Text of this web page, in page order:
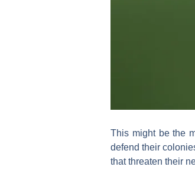
This might be the
defend their
that threaten their